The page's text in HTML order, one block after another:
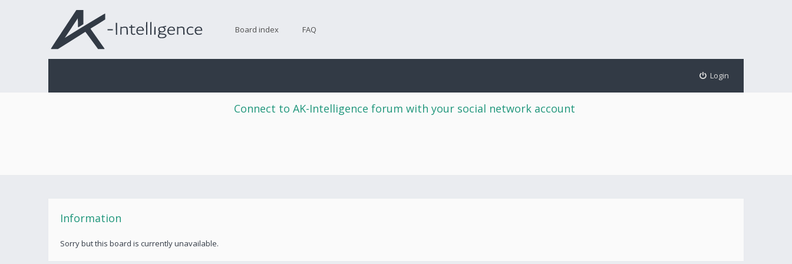
Board index FAQ
Login
Connect to AK-Intelligence forum with your social network account
Information
Sorry but this board is currently unavailable.